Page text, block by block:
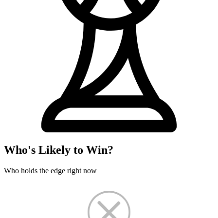
Who's Likely to Win?
Who holds the edge right now